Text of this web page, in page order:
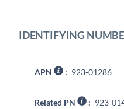
IDENTIFYING
APN : 923-01286
Related PN : 923-